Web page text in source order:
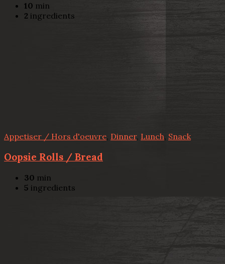
10 min
2 ingredients
Appetiser / Hors d'oeuvre, Dinner, Lunch, Snack
Oopsie Rolls / Bread
30 min
5 ingredients